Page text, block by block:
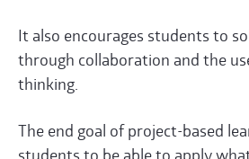
It also encourages students to
through collaboration and the
thinking.
The end goal of project-based